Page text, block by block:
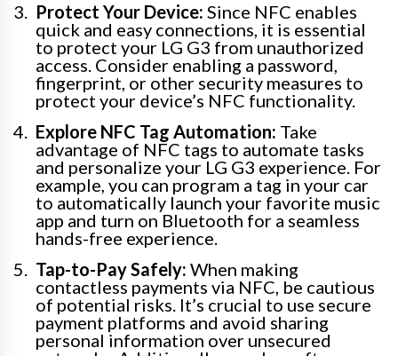
Protect Your Device: Since NFC enables
quick and easy connections, it is essential
to protect your LG G3 from unauthorized
access. Consider enabling a password,
fingerprint, or other security measures to
protect your device’s NFC functionality.
Explore NFC Tag Automation: Take
advantage of NFC tags to automate tasks
and personalize your LG G3 experience. For
example, you can program a tag in your car
to automatically launch your favorite music
app and turn on Bluetooth for a seamless
hands-free experience.
Tap-to-Pay Safely: When making
contactless payments via NFC, be cautious
of potential risks. It’s crucial to use secure
payment platforms and avoid sharing
personal information over unsecured